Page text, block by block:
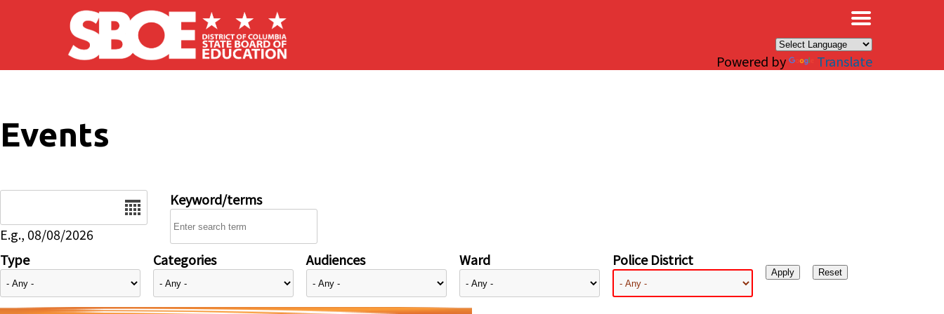
Skip to main content
Powered by Translate
Events
E.g., 08/08/2026
Keyword/terms
Type Categories Audiences Ward Police District